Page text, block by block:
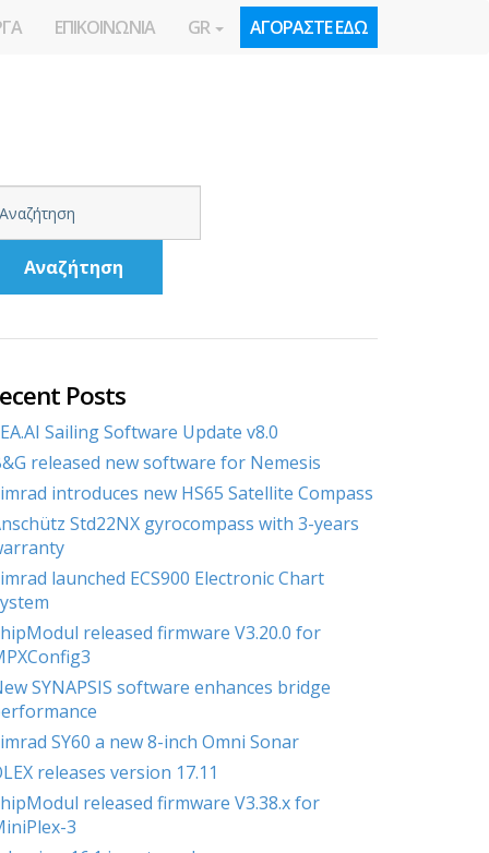
ΕΠΙΚΟΙΝΩΝΙΑ GR ΑΓΟΡΑΣΤΕ ΕΔΩ
Αναζήτηση
Posts
Sailing Software Update v8.0
released new software for Nemesis
introduces new HS65 Satellite Compass
Std22NX gyrocompass with 3-years
launched ECS900 Electronic Chart
released firmware V3.20.0 for
SYNAPSIS software enhances bridge
SY60 a new 8-inch Omni Sonar
releases version 17.11
released firmware V3.38.x for
3